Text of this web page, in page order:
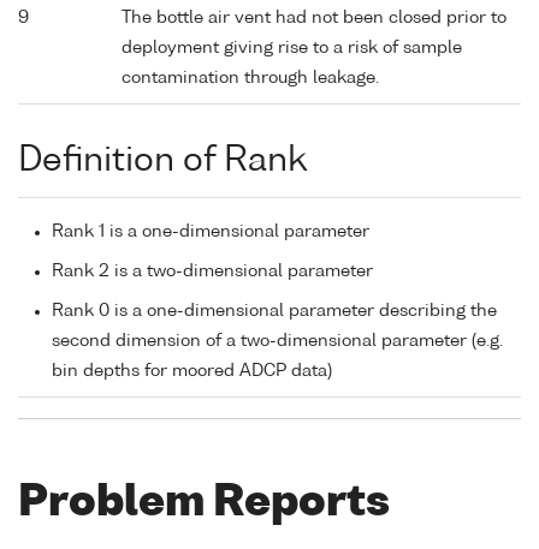
9
The bottle air vent had not been closed prior to
deployment giving rise to a risk of sample
contamination through leakage.
Definition of Rank
Rank 1 is a one-dimensional parameter
Rank 2 is a two-dimensional parameter
Rank 0 is a one-dimensional parameter describing the
second dimension of a two-dimensional parameter (e.g.
bin depths for moored ADCP data)
Problem Reports